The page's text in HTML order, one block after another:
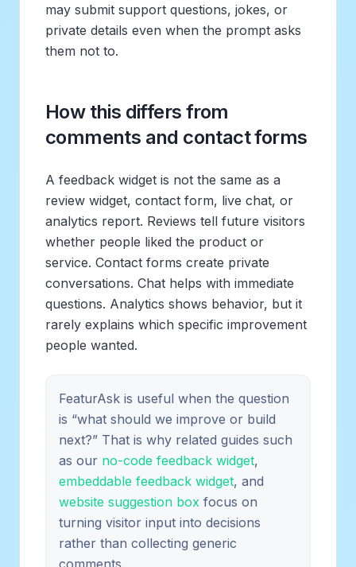
may submit support questions, jokes, or
private details even when the prompt asks
them not to.
How this differs from
comments and contact forms
A feedback widget is not the same as a
review widget, contact form, live chat, or
analytics report. Reviews tell future visitors
whether people liked the product or
service. Contact forms create private
conversations. Chat helps with immediate
questions. Analytics shows behavior, but it
rarely explains which specific improvement
people wanted.
FeaturAsk is useful when the question
is “what should we improve or build
next?” That is why related guides such
as our no-code feedback widget,
embeddable feedback widget, and
website suggestion box focus on
turning visitor input into decisions
rather than collecting generic
comments.